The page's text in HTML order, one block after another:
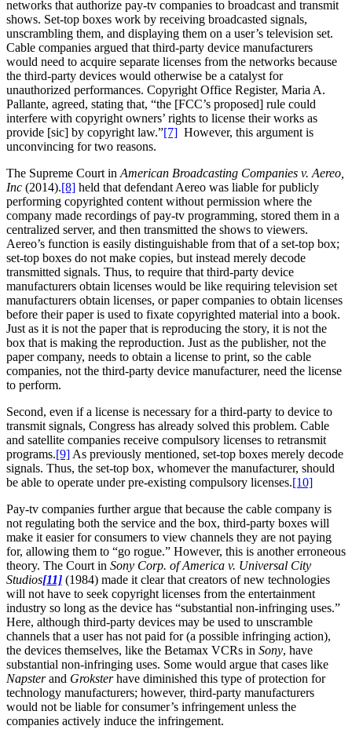
networks that authorize pay-tv companies to broadcast and transmit
shows. Set-top boxes work by receiving broadcasted signals,
unscrambling them, and displaying them on a user’s television set.
Cable companies argued that third-party device manufacturers
would need to acquire separate licenses from the networks because
the third-party devices would otherwise be a catalyst for
unauthorized performances. Copyright Office Register, Maria A.
Pallante, agreed, stating that, “the [FCC’s proposed] rule could
interfere with copyright owners’ rights to license their works as
provide [sic] by copyright law.”[7] However, this argument is
unconvincing for two reasons.
The Supreme Court in American Broadcasting Companies v. Aereo,
Inc (2014).[8] held that defendant Aereo was liable for publicly
performing copyrighted content without permission where the
company made recordings of pay-tv programming, stored them in a
centralized server, and then transmitted the shows to viewers.
Aereo’s function is easily distinguishable from that of a set-top box;
set-top boxes do not make copies, but instead merely decode
transmitted signals. Thus, to require that third-party device
manufacturers obtain licenses would be like requiring television set
manufacturers obtain licenses, or paper companies to obtain licenses
before their paper is used to fixate copyrighted material into a book.
Just as it is not the paper that is reproducing the story, it is not the
box that is making the reproduction. Just as the publisher, not the
paper company, needs to obtain a license to print, so the cable
companies, not the third-party device manufacturer, need the license
to perform.
Second, even if a license is necessary for a third-party to device to
transmit signals, Congress has already solved this problem. Cable
and satellite companies receive compulsory licenses to retransmit
programs.[9] As previously mentioned, set-top boxes merely decode
signals. Thus, the set-top box, whomever the manufacturer, should
be able to operate under pre-existing compulsory licenses.[10]
Pay-tv companies further argue that because the cable company is
not regulating both the service and the box, third-party boxes will
make it easier for consumers to view channels they are not paying
for, allowing them to “go rogue.” However, this is another erroneous
theory. The Court in Sony Corp. of America v. Universal City
Studios[11] (1984) made it clear that creators of new technologies
will not have to seek copyright licenses from the entertainment
industry so long as the device has “substantial non-infringing uses.”
Here, although third-party devices may be used to unscramble
channels that a user has not paid for (a possible infringing action),
the devices themselves, like the Betamax VCRs in Sony, have
substantial non-infringing uses. Some would argue that cases like
Napsterand Groksterhave diminished this type of protection for
technology manufacturers; however, third-party manufacturers
would not be liable for consumer’s infringement unless the
companies actively induce the infringement.